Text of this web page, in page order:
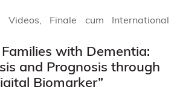
with Dementia:
and Prognosis through
Biomarker”
Videos, Finale cum International